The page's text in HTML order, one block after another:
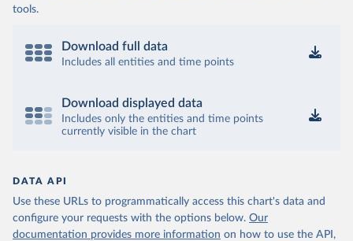
tools.
Download full data
Includes all entities and time points
Download displayed data
Includes only the entities and time points
currently visible in the chart
DATA API
Use these URLs to programmatically access this chart's data and
configure your requests with the options below. Our
documentation provides more information on how to use the API,